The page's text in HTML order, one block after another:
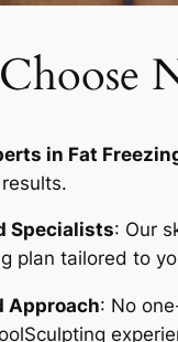
in Fat
Specialists: Our
plan tailored to
Approach: No